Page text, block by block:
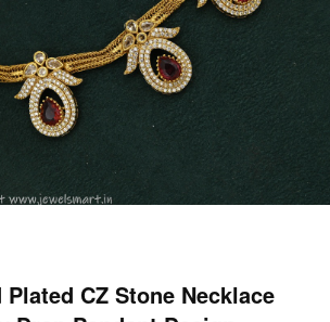
CZ Stone Necklace